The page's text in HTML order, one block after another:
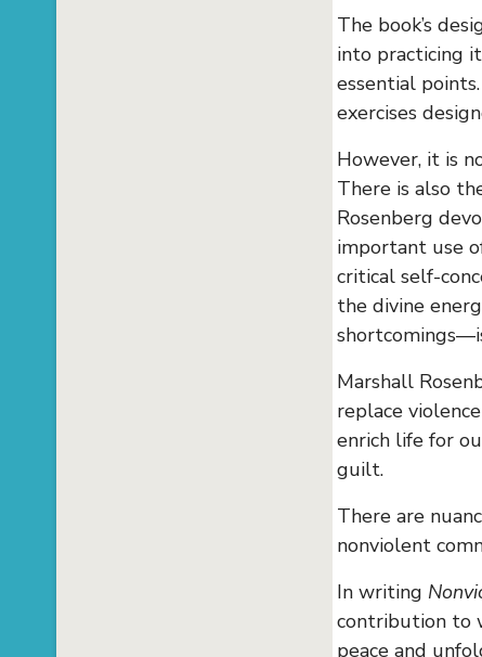
The book’s
into practicing
essential
exercises
However, it is
There is also
Rosenberg
important use
critical self-
the divine
Marshall
replace
enrich life for
guilt.
There are
nonviolent
In writing
contribution to
peace and